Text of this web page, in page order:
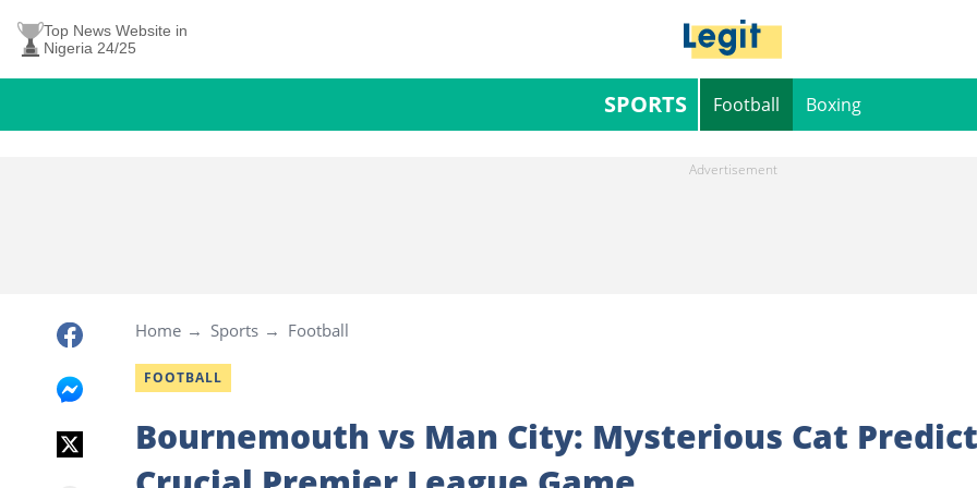
Top News Website in
Nigeria 24/25
SPORTS Football Boxing
Home Sports Football
FOOTBALL
Bournemouth vs Man City: Mysterious Cat